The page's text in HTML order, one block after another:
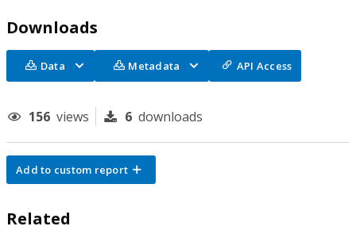
Downloads
Data Metadata API Access
156 views 6 downloads
Add to custom report
Related